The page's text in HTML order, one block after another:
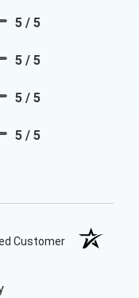
5 / 5
5 / 5
5 / 5
5 / 5
Customer